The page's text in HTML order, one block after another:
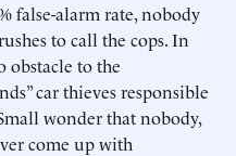
false-alarm rate, nobody
to call the cops. In
obstacle to the
car thieves responsible
wonder that nobody,
come up with